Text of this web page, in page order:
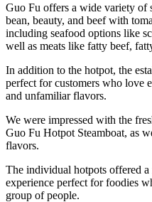
Guo Fu offers a wide variety of
bean, beauty, and beef with
including seafood options like
well as meats like fatty beef,
In addition to the hotpot, the
perfect for customers who love
and unfamiliar flavors.
We were impressed with the
Guo Fu Hotpot Steamboat, as
flavors.
The individual hotpots offered
experience perfect for foodies
group of people.